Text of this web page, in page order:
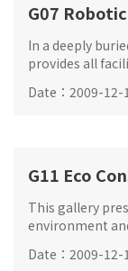
G07
In a deeply
provides all
featured.
Date ： 2009-12-
G11 Eco
This gallery
environment
recycle, reduce
Date ： 2009-12-